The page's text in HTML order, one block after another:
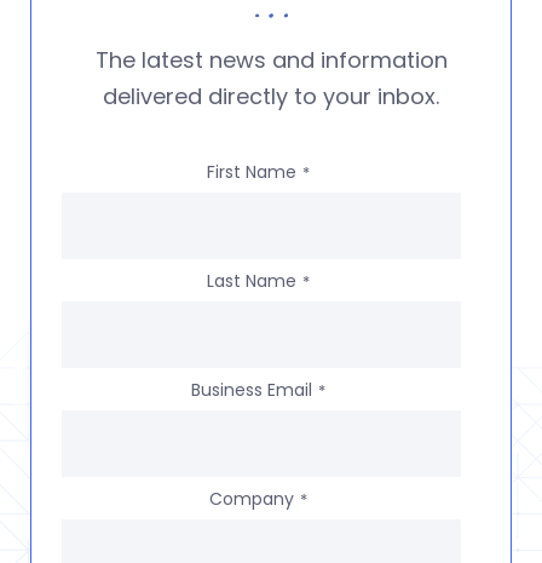
The latest news and information
delivered directly to your inbox.
First Name *
Last Name *
Business Email *
Company *